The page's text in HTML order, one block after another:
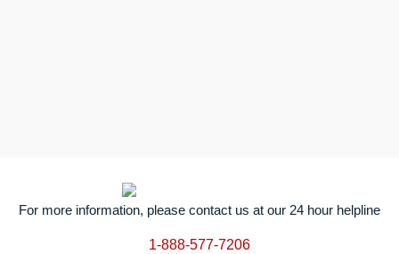
For more information, please contact us at our 24 hour helpline
1-888-577-7206